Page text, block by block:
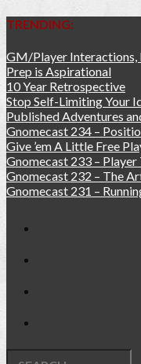
TRENDING:
GM/Player Interactions,
Prep is Aspirational
10 Year Retrospective
Stop Self-Limiting Your
Published Adventures
Gnomecast 234 –
Give ’em A Little Free
Gnomecast 233 – Player
Gnomecast 232 – The
Gnomecast 231 –